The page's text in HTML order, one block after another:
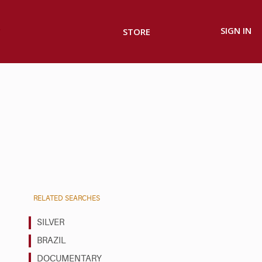
STORE SIGN IN
RELATED SEARCHES
SILVER
BRAZIL
DOCUMENTARY